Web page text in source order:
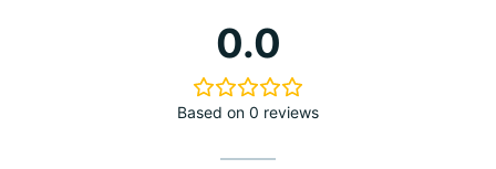
0.0
Based on 0 reviews